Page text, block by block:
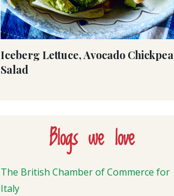
Iceberg Lettuce, Avocado Chickpea
Salad
Blogs we love
The British Chamber of Commerce for
Italy